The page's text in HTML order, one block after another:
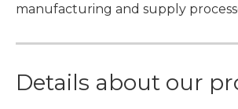
manufacturing and supply
Details about our